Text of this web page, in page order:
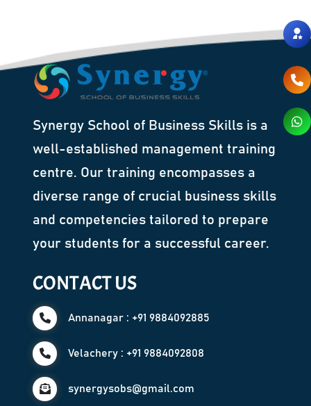
Synergy School of Business Skills is a
well-established management training
centre. Our training encompasses a
diverse range of crucial business skills
and competencies tailored to prepare
your students for a successful career.
CONTACT US
Annanagar : +91 9884092885
Velachery : +91 9884092808
synergysobs@gmail.com